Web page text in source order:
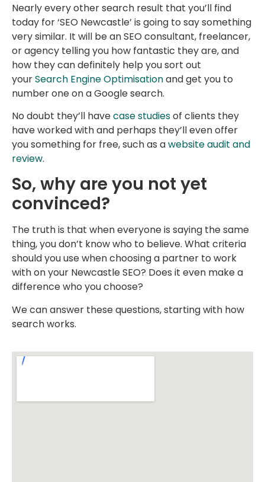
Nearly every other search result that you’ll find
today for ‘SEO Newcastle’ is going to say something
very similar. It will be an SEO consultant, freelancer,
or agency telling you how fantastic they are, and
how they can definitely help you sort out
yourSearch Engine Optimisationand get you to
number one on a Google search.
No doubt they’ll havecase studiesof clients they
have worked with and perhaps they’ll even offer
you something for free, such as awebsite audit and
review.
So, why are you not yet
convinced?
The truth is that when everyone is saying the same
thing, you don’t know who to believe. What criteria
should you use when choosing a partner to work
with on your Newcastle SEO? Does it even make a
difference who you choose?
We can answer these questions, starting with how
search works.